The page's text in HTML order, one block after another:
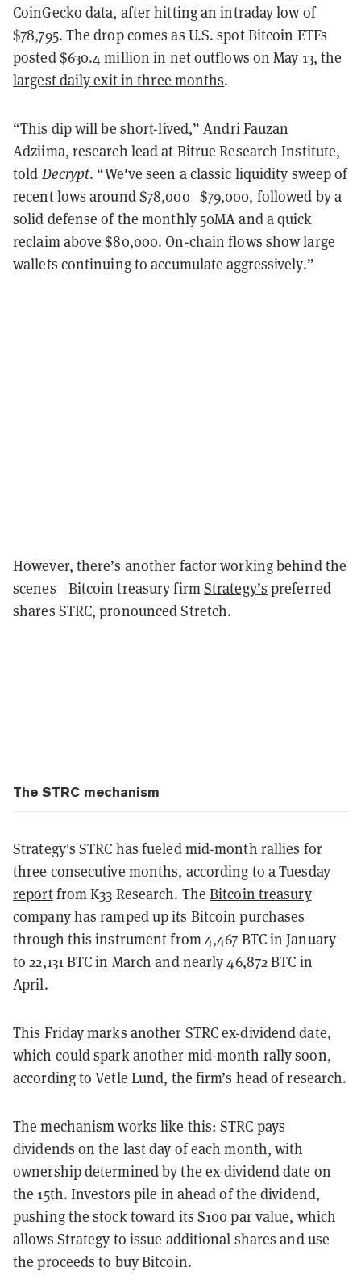
CoinGecko data, after hitting an intraday low of
$78,795. The drop comes as U.S. spot Bitcoin ETFs
posted $630.4 million in net outflows on May 13, the
largest daily exit in three months.
“This dip will be short-lived,” Andri Fauzan
Adziima, research lead at Bitrue Research Institute,
told Decrypt. “We've seen a classic liquidity sweep of
recent lows around $78,000–$79,000, followed by a
solid defense of the monthly 50MA and a quick
reclaim above $80,000. On-chain flows show large
wallets continuing to accumulate aggressively.”
However, there’s another factor working behind the
scenes—Bitcoin treasury firmStrategy’s preferred
shares STRC, pronounced Stretch.
The STRC mechanism
Strategy's STRC has fueled mid-month rallies for
three consecutive months, according to a Tuesday
reportfrom K33 Research. TheBitcoin treasury
companyhas ramped up its Bitcoin purchases
through this instrument from 4,467 BTC in January
to 22,131 BTC in March and nearly 46,872 BTC in
April.
This Friday marks another STRC ex-dividend date,
which could spark another mid-month rally soon,
according to Vetle Lund, the firm’s head of research.
The mechanism works like this: STRC pays
dividends on the last day of each month, with
ownership determined by the ex-dividend date on
the 15th. Investors pile in ahead of the dividend,
pushing the stock toward its $100 par value, which
allows Strategy to issue additional shares and use
the proceeds to buy Bitcoin.